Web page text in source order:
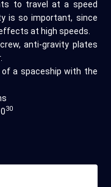
to travel at a speed
is so important, since
at high speeds.
anti-gravity plates
a spaceship with the
30